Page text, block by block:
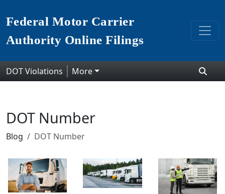
Federal Motor Carrier
Authority Online Filings
DOT Violations More
DOT Number
Blog DOT Number